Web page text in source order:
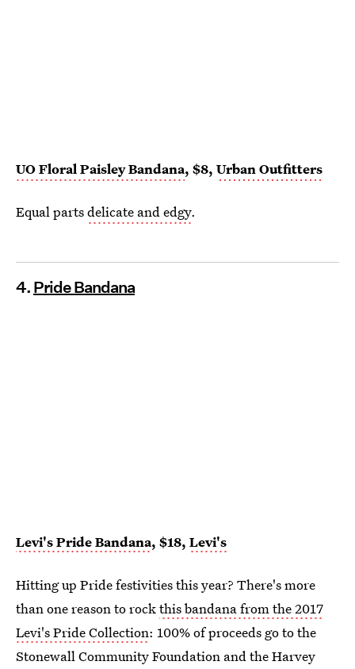
UO Floral Paisley Bandana, $8, Urban Outfitters
Equal partsdelicate and edgy.
4. Pride Bandana
Levi's Pride Bandana, $18, Levi's
Hitting up Pride festivities this year? There's more
than one reason to rockthis bandana from the 2017
Levi's Pride Collection: 100% of proceeds go to the
Stonewall Community Foundation and the Harvey